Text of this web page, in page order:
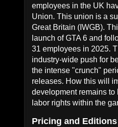
employees in the UK
Union. This union is a
Great Britain (IWGB).
launch of GTA 6 and
31 employees in 2025.
industry-wide push for
the intense "crunch"
releases. How this will
development remains to
labor rights within the
Pricing and Editions